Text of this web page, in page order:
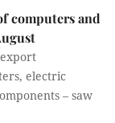
computers and
electric
– saw